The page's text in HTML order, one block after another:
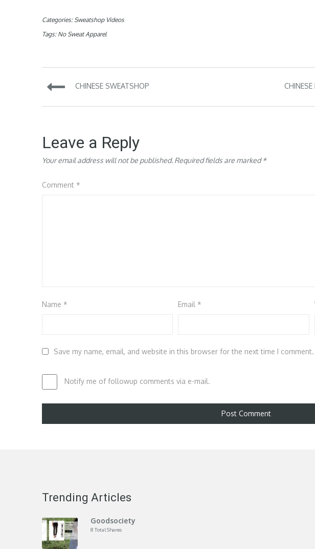
Categories: Sweatshop Videos
Tags: No Sweat Apparel
Post
navigation
CHINESE SWEATSHOP
Leave a Reply
Your email address will not be published. Required fields are marked*
Comment *
Name * Email*
Save my name, email, and website in this browser for the next time I comment.
Notify me of followup comments via e-mail.
Trending Articles
Goodsociety
8 Total Shares